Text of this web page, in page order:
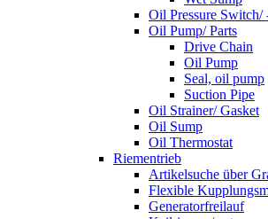
Oil Pressure Switch/
Oil Pump/ Parts
Drive Chain
Oil Pump
Seal, oil pump
Suction Pipe
Oil Strainer/ Gasket
Oil Sump
Oil Thermostat
Riementrieb
Artikelsuche über
Flexible
Generatorfreilauf